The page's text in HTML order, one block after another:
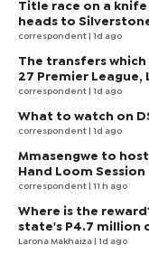
Title race on a knife
heads to
correspondent | 1d ago
The transfers
27 Premier League,
correspondent | 1d ago
What to watch on
correspondent | 1d ago
Mmasengwe to
Hand Loom Session
correspondent | 11 h ago
Where is the
state's P4.7 million
Larona Makhaiza | 1d ago